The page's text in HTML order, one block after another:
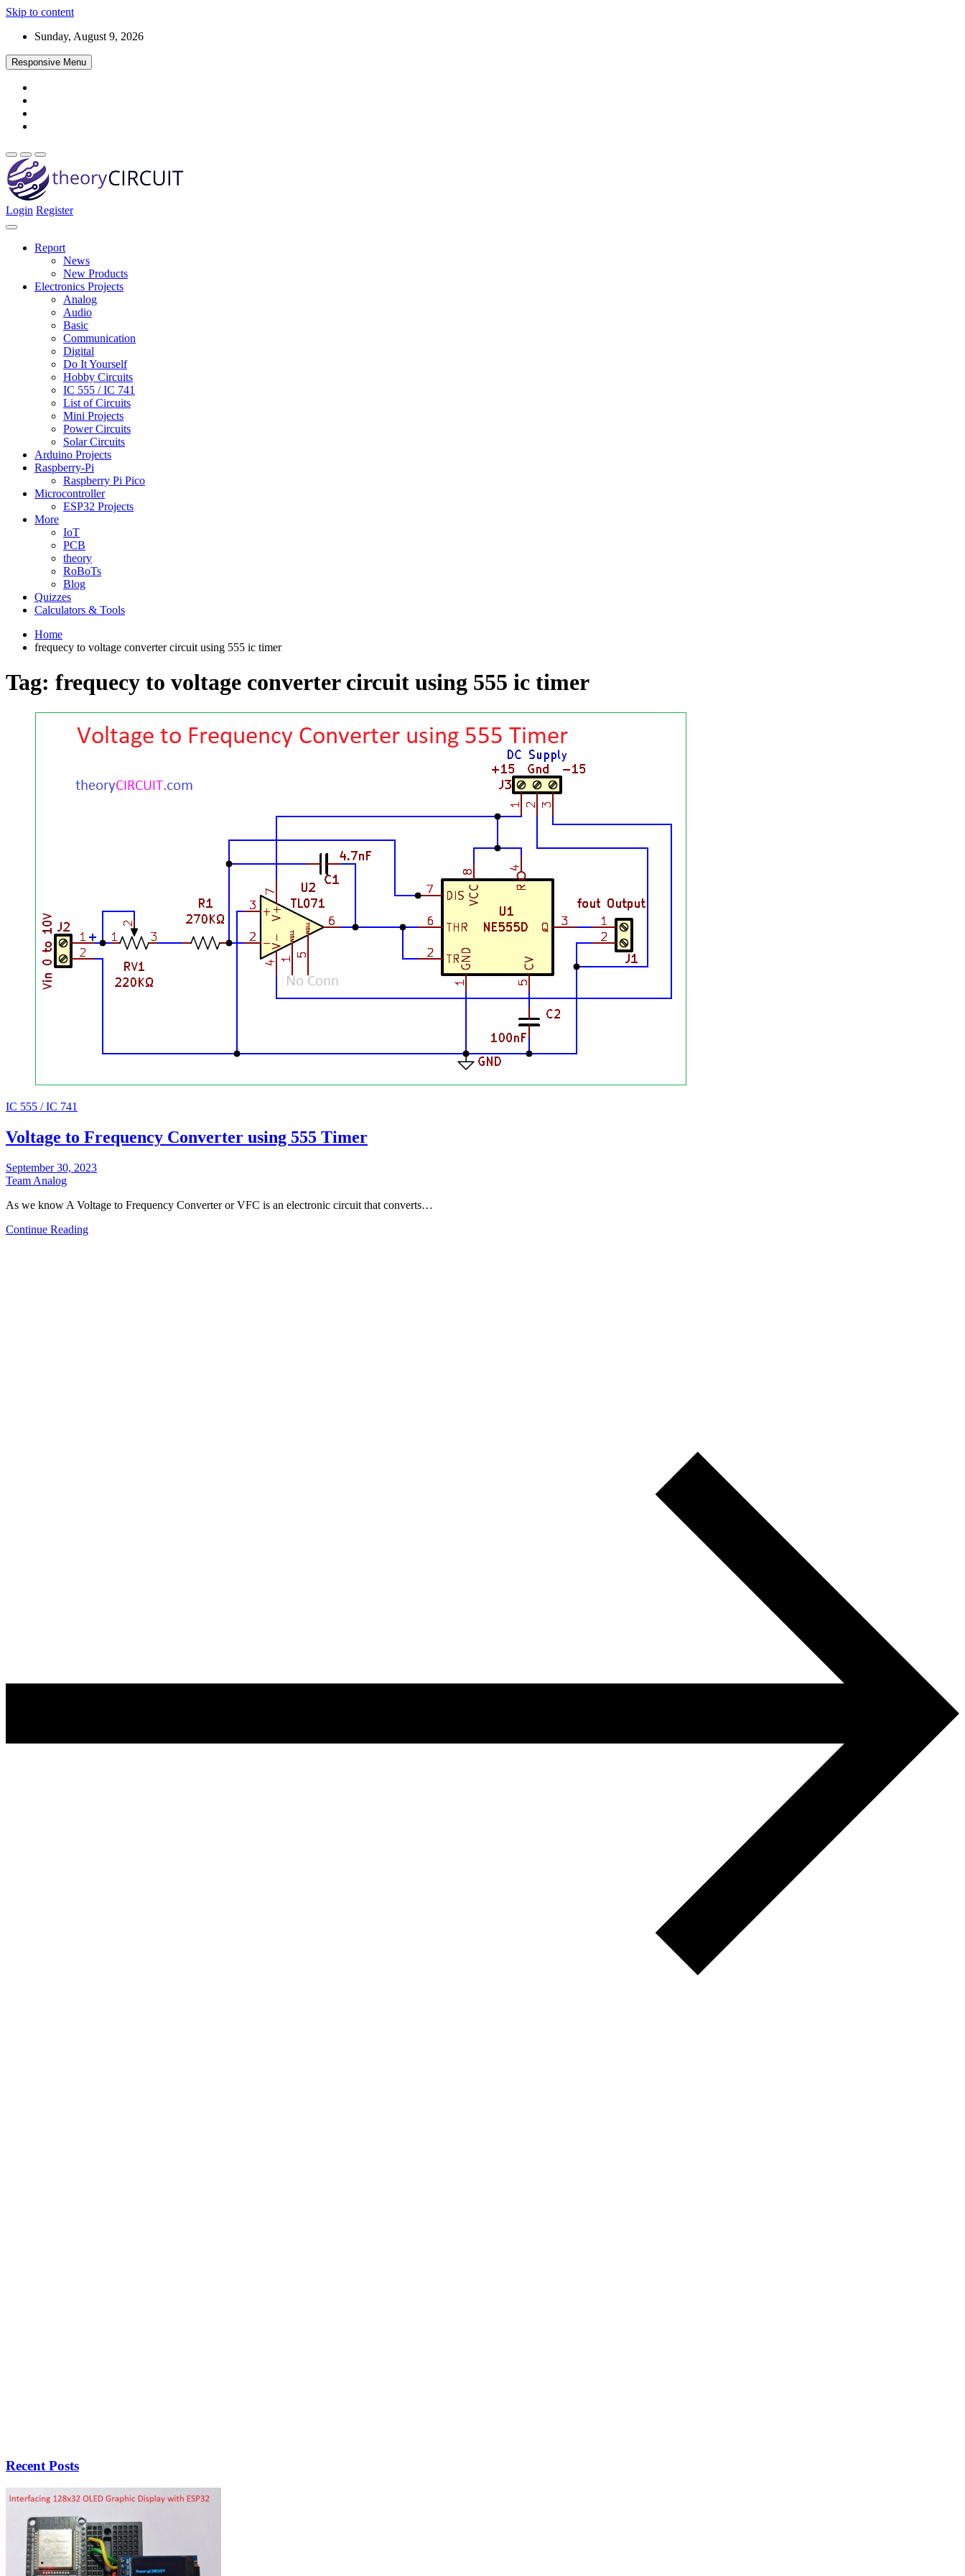
Skip to content
Sunday, August 9, 2026
Responsive Menu
theoryCIRCUIT – The Online Community for Electronics and Circuit Design
Login Register
Report
News
New Products
Electronics Projects
Analog
Audio
Basic
Communication
Digital
Do It Yourself
Hobby Circuits
IC 555 / IC 741
List of Circuits
Mini Projects
Power Circuits
Solar Circuits
Arduino Projects
Raspberry-Pi
Raspberry Pi Pico
Microcontroller
ESP32 Projects
More
IoT
PCB
theory
RoBoTs
Blog
Quizzes
Calculators & Tools
Home
frequecy to voltage converter circuit using 555 ic timer
Tag: frequecy to voltage converter circuit using 555 ic timer
IC 555 / IC 741
Voltage to Frequency Converter using 555 Timer
September 30, 2023
Team Analog
As we know A Voltage to Frequency Converter or VFC is an electronic circuit that converts…
Continue Reading
Recent Posts